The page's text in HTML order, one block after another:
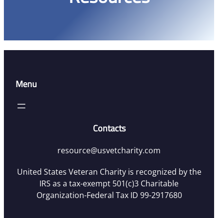
Menu
Contacts
resource@usvetcharity.com
United States Veteran Charity is recognized by the
IRS as a tax-exempt 501(c)3 Charitable
Organization-Federal Tax ID 99-2917680